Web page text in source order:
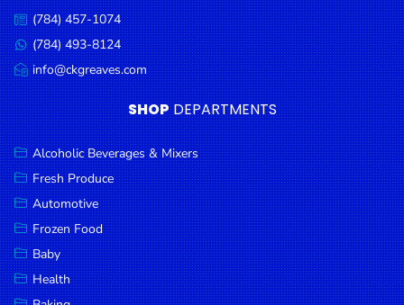
Oils &
Vinegar
Snacks
Dairy
Spices &
Seasonings
Deli Meats
Stationary
Dried Peas
& Beans
Call
us:
(784) 457-1074
Message
us:
(784) 493-8124
Email
us:
info@ckgreaves.com
SHOP DEPARTMENTS
Alcoholic Beverages & Mixers
Fresh Produce
Automotive
Frozen Food
Baby
Health